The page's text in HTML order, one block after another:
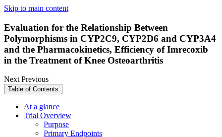
Skip to main content
Evaluation for the Relationship Between
Polymorphisms in CYP2C9, CYP2D6 and CYP3A4
and the Pharmacokinetics, Efficiency of Imrecoxib
in the Treatment of Knee Osteoarthritis
NextPrevious
Table of Contents
At a glance
Trial Overview
Purpose
Primary Endpoints